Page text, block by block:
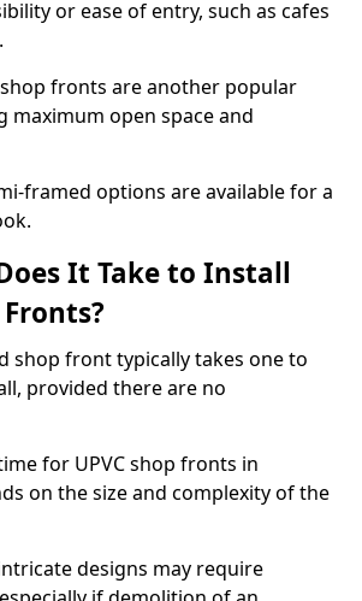
or ease of entry, such as cafes
shop fronts are another popular
maximum open space and
framed options are available for a
It Take to Install
Fronts?
shop front typically takes one to
provided there are no
for UPVC shop fronts in
on the size and complexity of the
designs may require